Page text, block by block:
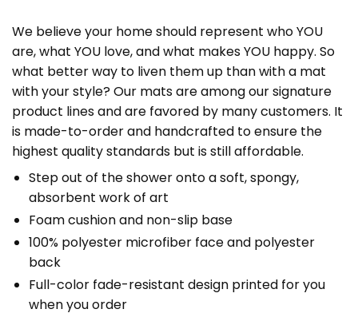
We believe your home should represent who YOU
are, what YOU love, and what makes YOU happy. So
what better way to liven them up than with a mat
with your style? Our mats are among our signature
product lines and are favored by many customers. It
is made-to-order and handcrafted to ensure the
highest quality standards but is still affordable.
Step out of the shower onto a soft, spongy,
absorbent work of art
Foam cushion and non-slip base
100% polyester microfiber face and polyester
back
Full-color fade-resistant design printed for you
when you order